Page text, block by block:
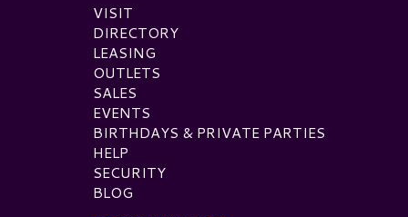
VISIT
DIRECTORY
LEASING
OUTLETS
SALES
EVENTS
BIRTHDAYS & PRIVATE PARTIES
HELP
SECURITY
BLOG